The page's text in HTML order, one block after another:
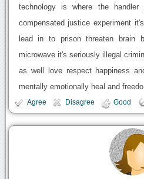
technology is where the
compensated justice experiment
lead in to prison threaten brain
microwave it's seriously illegal
as well love respect happiness
mentally emotionally heal and
Agree Disagree Good